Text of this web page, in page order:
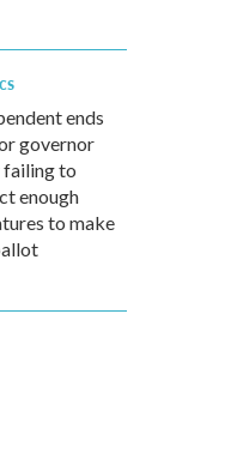
ends
governor
to
enough
to make